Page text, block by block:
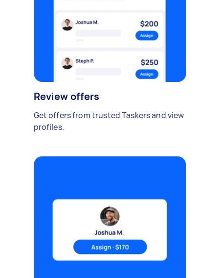
Review offers
Get offers from trusted Taskers and view
profiles.